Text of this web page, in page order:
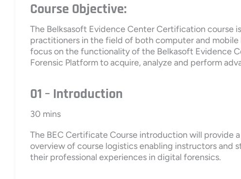
Course Objective:
The Belksasoft Evidence Center Certification course
practitioners in the field of both computer and
focus on the functionality of the Belkasoft Evidence
Forensic Platform to acquire, analyze and perform
01 – Introduction
30 mins
The BEC Certificate Course introduction will provide
overview of course logistics enabling instructors and
their professional experiences in digital forensics.